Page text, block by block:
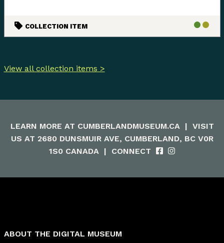
COLLECTION ITEM
View all collection items >
LEARN MORE AT CUMBERLANDMUSEUM.CA | VISIT
US AT 2680 DUNSMUIR AVE, CUMBERLAND, BC V0R
1S0 CANADA
| CONNECT
ABOUT THE DIGITAL MUSEUM